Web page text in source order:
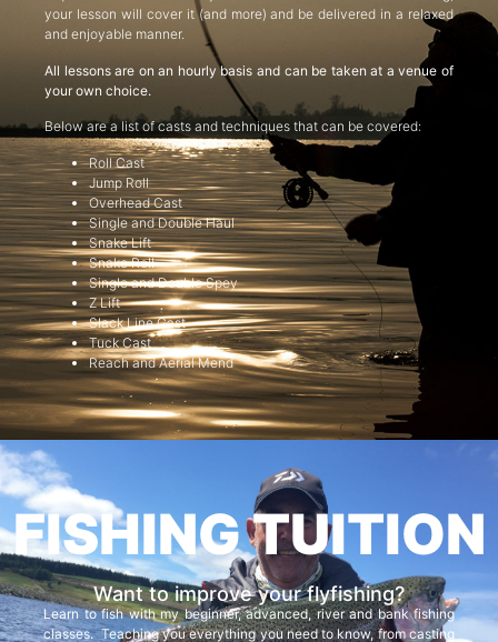
your lesson will cover it (and more) and be delivered in a relaxed
and enjoyable manner.
All lessons are on an hourly basis and can be taken at a venue of
your own choice.
Below are a list of casts and techniques that can be covered:
Roll Cast
Jump Roll
Overhead Cast
Single and Double Haul
Snake Lift
Snake Roll
Single and Double Spey
Z Lift
Slack Line Cast
Tuck Cast
Reach and Aerial Mend
FISHING TUITION
Want to improve your flyfishing?
Learn to fish with my beginner, advanced, river and bank fishing
classes. Teaching you everything you need to know, from casting